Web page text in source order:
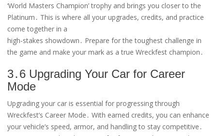
‘World Masters Champion’ trophy and brings you closer to the
Platinum․ This is where all your upgrades, credits, and practice
come together in a
high-stakes showdown․ Prepare for the toughest challenge in
the game and make your mark as a true Wreckfest champion․
3․6 Upgrading Your Car for Career
Mode
Upgrading your car is essential for progressing through
Wreckfest’s Career Mode․ With earned credits, you can enhance
your vehicle’s speed, armor, and handling to stay competitive․